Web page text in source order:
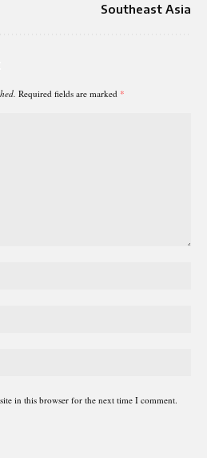
Southeast Asia
Required fields are marked *
in this browser for the next time I comment.